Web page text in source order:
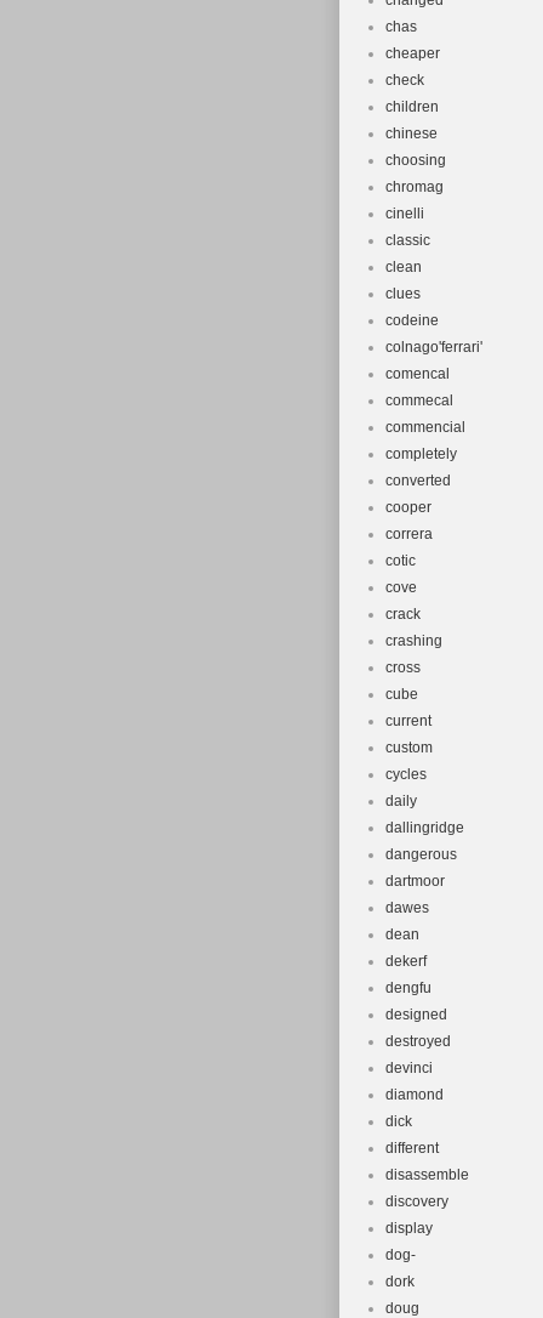
chas
cheaper
check
children
chinese
choosing
chromag
cinelli
classic
clean
clues
codeine
colnago'ferrari'
comencal
commecal
commencial
completely
converted
cooper
correra
cotic
cove
crack
crashing
cross
cube
current
custom
cycles
daily
dallingridge
dangerous
dartmoor
dawes
dean
dekerf
dengfu
designed
destroyed
devinci
diamond
dick
different
disassemble
discovery
display
dog-
dork
doug